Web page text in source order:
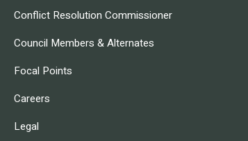
Conflict Resolution Commissioner
Council Members & Alternates
Focal Points
Careers
Legal